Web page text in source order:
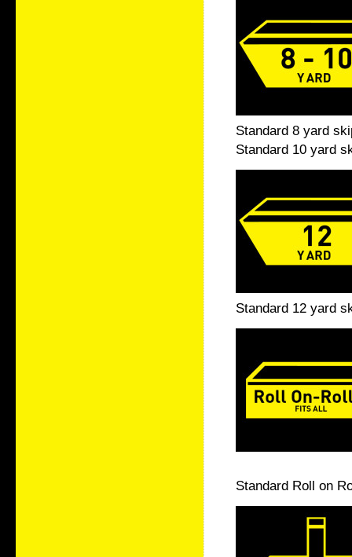
Standard 8 yard
Standard 10 yard
Standard 12 yard
Standard Roll on